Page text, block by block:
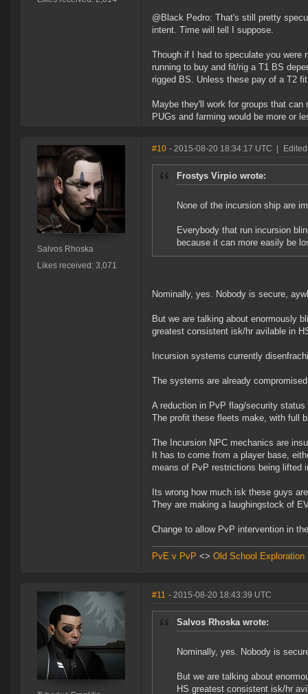
@Black Pedro: That's still pretty
intent. Time will tell I suppose.
Though if I had to speculate you were
running to buy and fit/rig a T1 BS
rigged BS. Unless these pay of a T2
Maybe they'll work for groups that
PUGs and farming would be more or
Salvos Rhoska
Likes received: 3,071
#10 - 2015-08-20 18:34:17 UTC
Frostys Virpio wrote:
None of the incursion ship are
Everybody that run incursion
because it can more easily be
Nominally, yes. Nobody is secure,
But we are talking about enormously
greatest consistent isk/hr avilable in
Incursion systems currently
The systems are already
A reduction in PvP flag/security
The profit these fleets make, with full
The Incursion NPC mechanics are
It has to come from a player base,
means of PvP restrictions being lifted
Its wrong how much isk these guys
They are making a laughingstock of
Change to allow PvP intervention in
PvE v PvP <> Old School Exploration
#11 - 2015-08-20 18:43:39 UTC
Salvos Rhoska wrote:
Nominally, yes. Nobody is
But we are talking about
HS greatest consistent isk/hr